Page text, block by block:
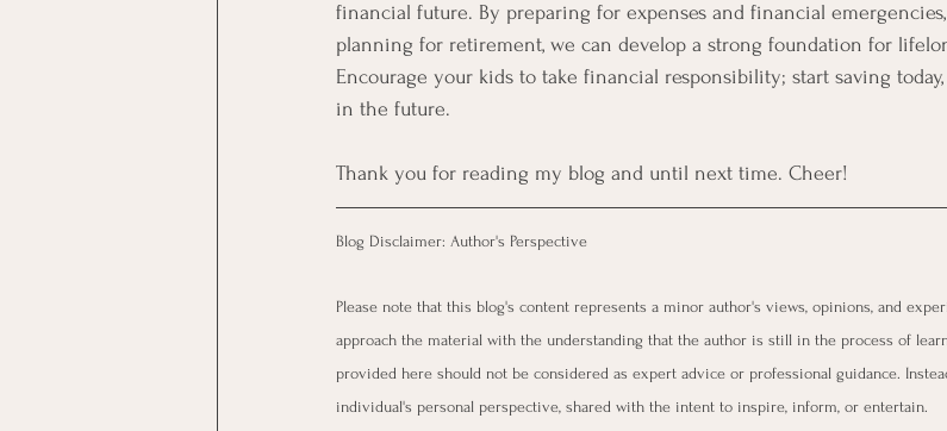
financial future. By preparing for expenses and financial
planning for retirement, we can develop a strong foundation for
Encourage your kids to take financial responsibility; start saving
in the future.
Thank you for reading my blog and until next time. Cheer!
Blog Disclaimer: Author's Perspective
Please note that this blog's content represents a minor author's views, opinions, and
approach the material with the understanding that the author is still in the process of
provided here should not be considered as expert advice or professional guidance.
individual's personal perspective, shared with the intent to inspire, inform, or entertain.